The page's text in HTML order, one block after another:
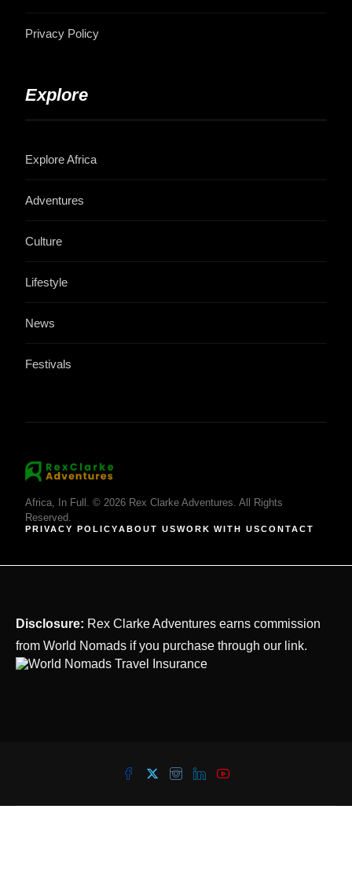
Privacy Policy
Explore
Explore Africa
Adventures
Culture
Lifestyle
News
Festivals
Africa, In Full. © 2026 Rex Clarke Adventures. All Rights
Reserved.
PRIVACY POLICYABOUT USWORK WITH USCONTACT
Disclosure: Rex Clarke Adventures earns commission
from World Nomads if you purchase through our link.